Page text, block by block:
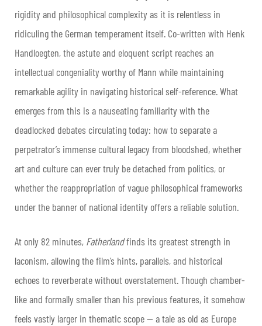
rigidity and philosophical complexity as it is relentless in
ridiculing the German temperament itself. Co-written with Henk
Handloegten, the astute and eloquent script reaches an
intellectual congeniality worthy of Mann while maintaining
remarkable agility in navigating historical self-reference. What
emerges from this is a nauseating familiarity with the
deadlocked debates circulating today: how to separate a
perpetrator’s immense cultural legacy from bloodshed, whether
art and culture can ever truly be detached from politics, or
whether the reappropriation of vague philosophical frameworks
under the banner of national identity offers a reliable solution.
At only 82 minutes, Fatherlandfinds its greatest strength in
laconism, allowing the film’s hints, parallels, and historical
echoes to reverberate without overstatement. Though chamber-
like and formally smaller than his previous features, it somehow
feels vastly larger in thematic scope — a tale as old as Europe